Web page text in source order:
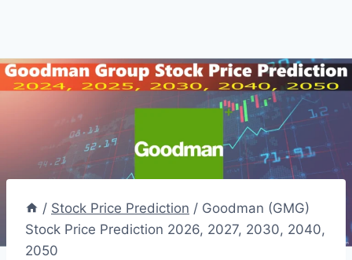
/ Stock Price Prediction / Goodman (GMG)
Stock Price Prediction 2026, 2027, 2030, 2040,
2050